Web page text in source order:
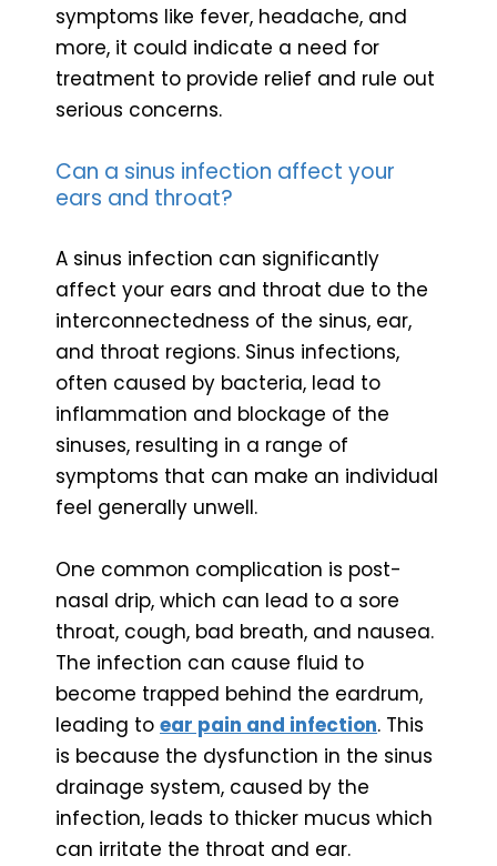
symptoms like fever, headache, and
more, it could indicate a need for
treatment to provide relief and rule out
serious concerns.
Can a sinus infection affect your
ears and throat?
A sinus infection can significantly
affect your ears and throat due to the
interconnectedness of the sinus, ear,
and throat regions. Sinus infections,
often caused by bacteria, lead to
inflammation and blockage of the
sinuses, resulting in a range of
symptoms that can make an individual
feel generally unwell.
One common complication is post-
nasal drip, which can lead to a sore
throat, cough, bad breath, and nausea.
The infection can cause fluid to
become trapped behind the eardrum,
leading to ear pain and infection. This
is because the dysfunction in the sinus
drainage system, caused by the
infection, leads to thicker mucus which
can irritate the throat and ear.